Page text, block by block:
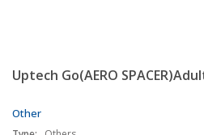
Uptech Go(AERO
Other